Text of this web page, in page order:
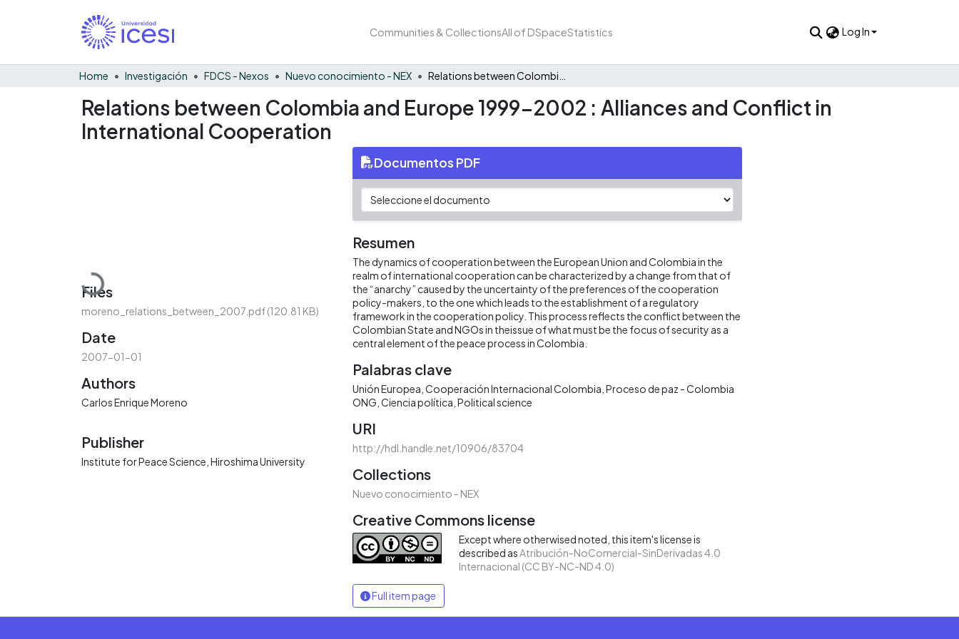
Communities & CollectionsAll of DSpaceStatistics Log In
Home Investigación FDCS - Nexos Nuevo conocimiento - NEX
Relations between Colombia and Europe 1999-2002 : Alliances and Conflict in
International Cooperation
Loading...
Files
moreno_relations_between_2007.pdf(120.81 KB)
Date
2007-01-01
Authors
Carlos Enrique Moreno
Publisher
Institute for Peace Science, Hiroshima University
Documentos PDF
Resumen
The dynamics of cooperation between the European Union and Colombia in the
realm of international cooperation can be characterized by a change from that of
the “anarchy” caused by the uncertainty of the preferences of the cooperation
policy-makers, to the one which leads to the establishment of a regulatory
framework in the cooperation policy. This process reflects the conflict between the
Colombian State and NGOs in theissue of what must be the focus of security as a
central element of the peace process in Colombia.
Palabras clave
Unión Europea Cooperación Internacional Colombia Proceso de paz - Colombia
ONG Ciencia política Political science
URI
http://hdl.handle.net/10906/83704
Collections
Nuevo conocimiento - NEX
Creative Commons license
Except where otherwised noted, this item's license is
described as Atribución-NoComercial-SinDerivadas 4.0
Internacional (CC BY-NC-ND 4.0)
Full item page